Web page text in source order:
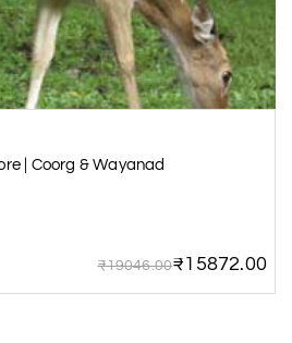
| Coorg & Wayanad
₹19046.00₹15872.00